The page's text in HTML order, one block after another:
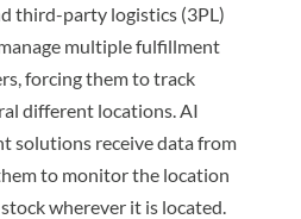
third-party logistics (3PL)
multiple fulfillment
forcing them to track
different locations. AI
solutions receive data from
to monitor the location
wherever it is located.